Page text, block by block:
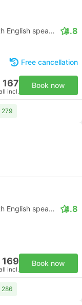
Daytrip private transfer with English speaking driver 4.8
Free cancellation
167
incl.
Book now
279
Daytrip private transfer with English speaking driver 4.8
169
incl.
Book now
286